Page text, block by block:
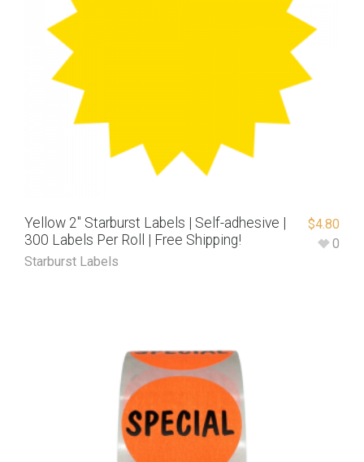
Yellow 2″ Starburst Labels | Self-adhesive |
300 Labels Per Roll | Free Shipping!
Starburst Labels
$4.80
0